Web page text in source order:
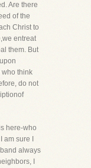
Are there
of the
Christ to
entreat
them. But
think
do not
here-who
sure I
always
I